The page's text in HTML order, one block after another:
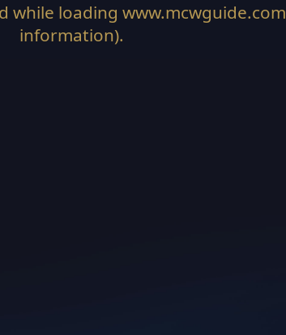
while loading www.mcwguide.com
information).